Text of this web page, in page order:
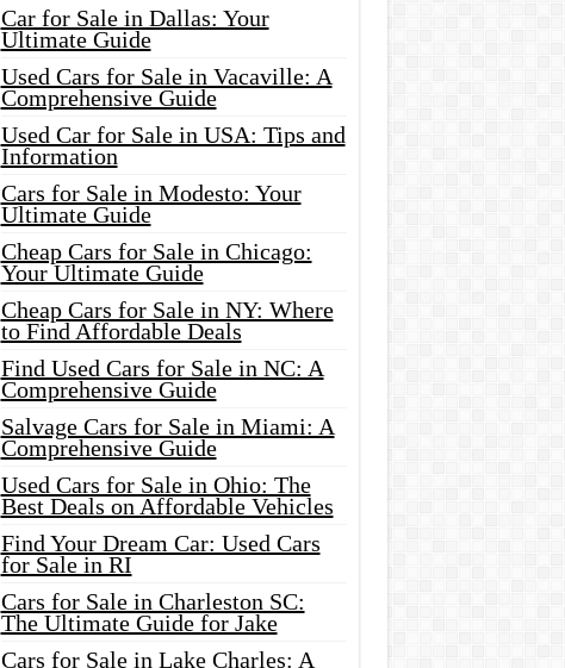
Car for Sale in Dallas: Your
Ultimate Guide
Used Cars for Sale in Vacaville: A
Comprehensive Guide
Used Car for Sale in USA: Tips and
Information
Cars for Sale in Modesto: Your
Ultimate Guide
Cheap Cars for Sale in Chicago:
Your Ultimate Guide
Cheap Cars for Sale in NY: Where
to Find Affordable Deals
Find Used Cars for Sale in NC: A
Comprehensive Guide
Salvage Cars for Sale in Miami: A
Comprehensive Guide
Used Cars for Sale in Ohio: The
Best Deals on Affordable Vehicles
Find Your Dream Car: Used Cars
for Sale in RI
Cars for Sale in Charleston SC:
The Ultimate Guide for Jake
Cars for Sale in Lake Charles: A